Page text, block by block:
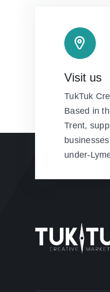
Visit us
TukTuk
Based in
Trent,
under-